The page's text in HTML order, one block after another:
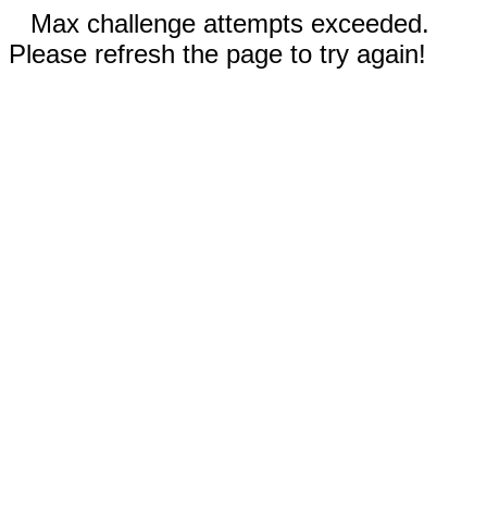
Max challenge attempts exceeded.
Please refresh the page to try again!